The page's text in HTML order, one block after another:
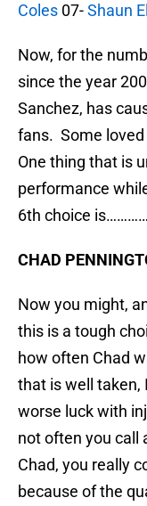
Coles 07-Shaun
Now, for the
since the year
Sanchez, has
fans. Some
One thing that is
performance
6th choice
CHAD
Now you might,
this is a tough
how often Chad
that is well taken,
worse luck with
not often you call
Chad, you really
because of the